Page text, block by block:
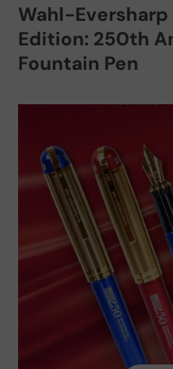
Wahl-
Edition: 250th
Fountain Pen